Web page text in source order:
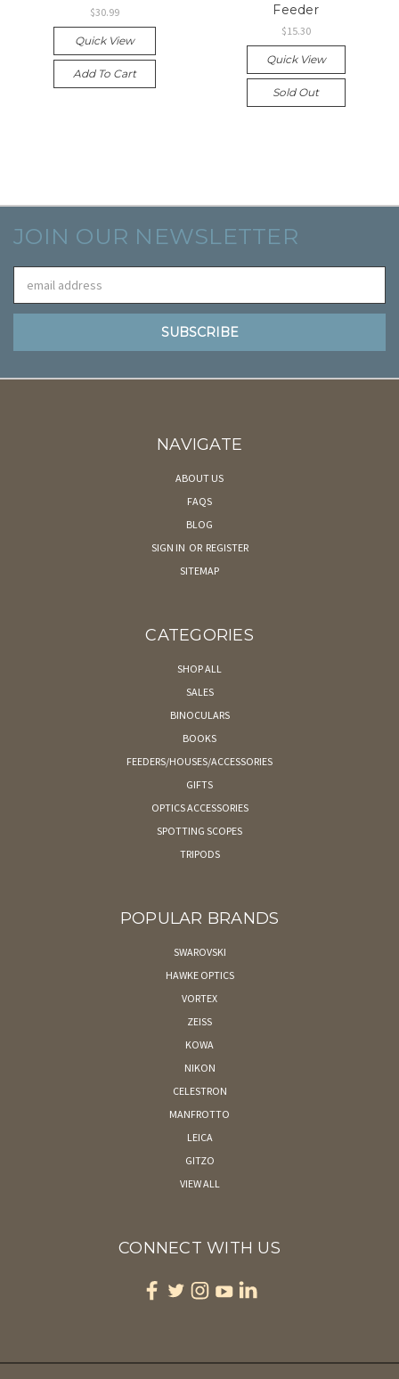
$30.99
Quick View
Add To Cart
Feeder
$15.30
Quick View
Sold Out
JOIN OUR NEWSLETTER
Address
NAVIGATE
ABOUT US
FAQS
BLOG
SIGN IN OR REGISTER
SITEMAP
CATEGORIES
SHOP ALL
SALES
BINOCULARS
BOOKS
FEEDERS/HOUSES/ACCESSORIES
GIFTS
OPTICS ACCESSORIES
SPOTTING SCOPES
TRIPODS
POPULAR BRANDS
SWAROVSKI
HAWKE OPTICS
VORTEX
ZEISS
KOWA
NIKON
CELESTRON
MANFROTTO
LEICA
GITZO
VIEW ALL
CONNECT WITH US